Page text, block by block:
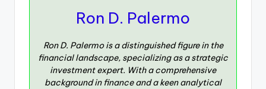
Ron D. Palermo
Ron D. Palermo is a distinguished figure in the
financial landscape, specializing as a strategic
investment expert. With a comprehensive
background in finance and a keen analytical